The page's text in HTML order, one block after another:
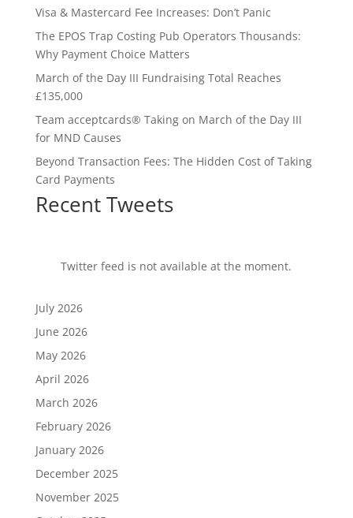
Visa & Mastercard Fee Increases: Don’t Panic
The EPOS Trap Costing Pub Operators Thousands:
Why Payment Choice Matters
March of the Day III Fundraising Total Reaches
£135,000
Team acceptcards® Taking on March of the Day III
for MND Causes
Beyond Transaction Fees: The Hidden Cost of Taking
Card Payments
Recent Tweets
Twitter feed is not available at the moment.
July 2026
June 2026
May 2026
April 2026
March 2026
February 2026
January 2026
December 2025
November 2025